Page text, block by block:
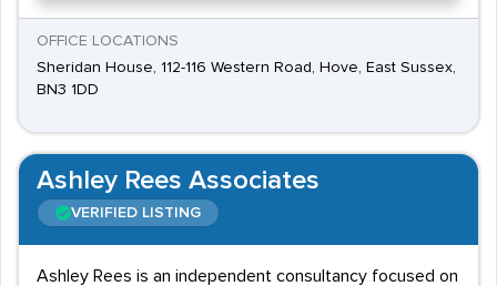
OFFICE LOCATIONS
Sheridan House, 112-116 Western Road, Hove, East Sussex,
BN3 1DD
Ashley Rees Associates
VERIFIED LISTING
Ashley Rees is an independent consultancy focused on